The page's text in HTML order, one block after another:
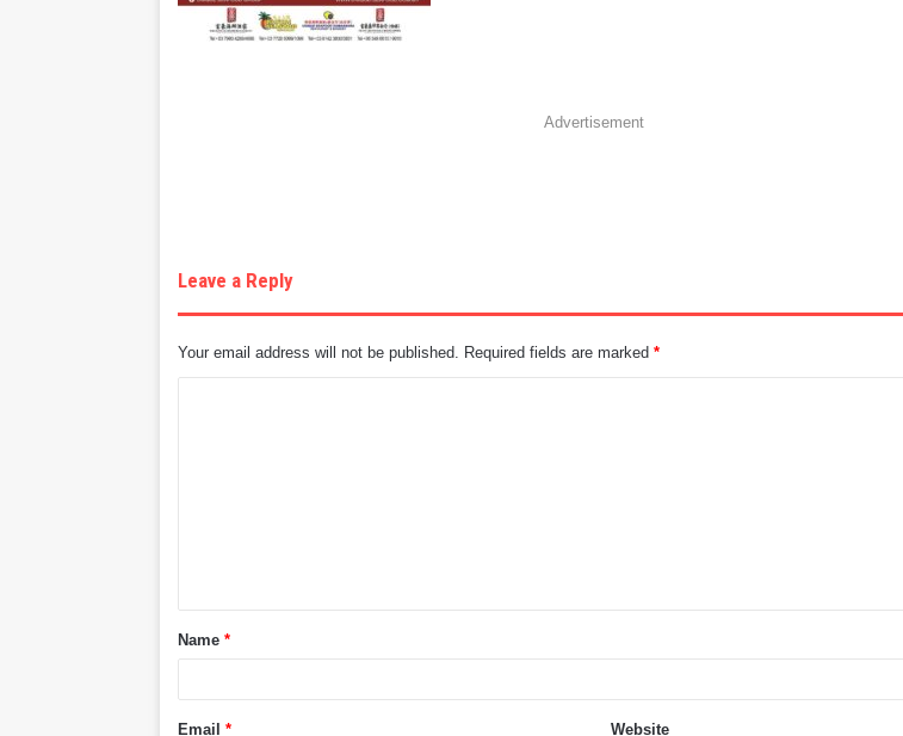
Advertisement
Leave a Reply
Your email address will not be published. Required fields are marked*
t
*Name*
Email* Website